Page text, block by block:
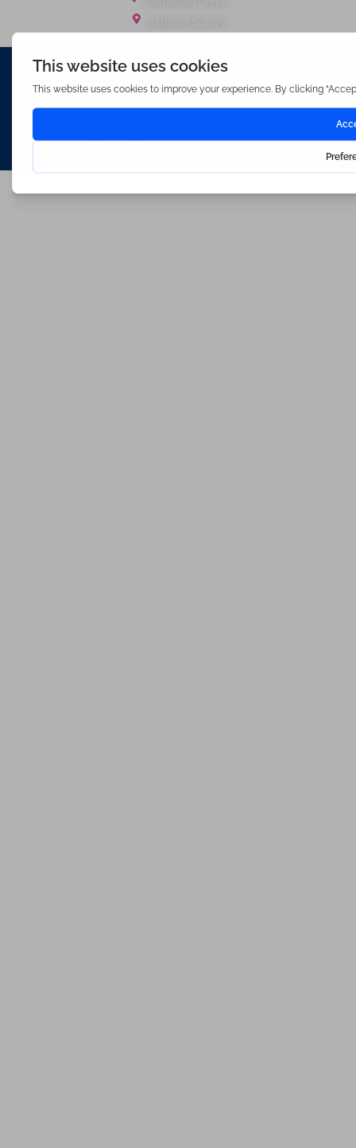
Waterfords (estate Agents) Limited – Company Number 3089973
Hosted & Powered byBracket Media Limited
©2026 Waterfords. All rights reserved
Made with by